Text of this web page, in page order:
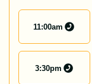
11:00am
3:30pm